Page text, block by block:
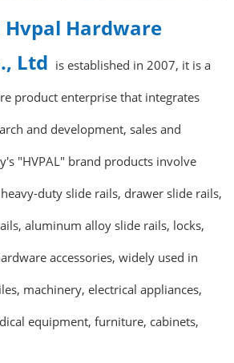
Hvpal Hardware
Ltd is established in 2007, it is a
product enterprise that integrates
and development, sales and
"HVPAL" brand products involve
duty slide rails, drawer slide rails,
aluminum alloy slide rails, locks,
accessories, widely used in
machinery, electrical appliances,
equipment, furniture, cabinets,